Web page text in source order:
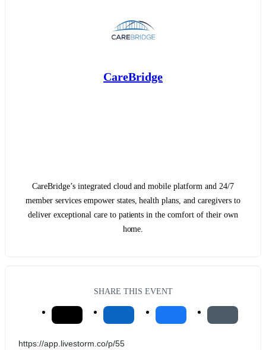
CareBridge
CareBridge’s integrated cloud and mobile platform and 24/7
member services empower states, health plans, and caregivers to
deliver exceptional care to patients in the comfort of their own
home.
SHARE THIS EVENT